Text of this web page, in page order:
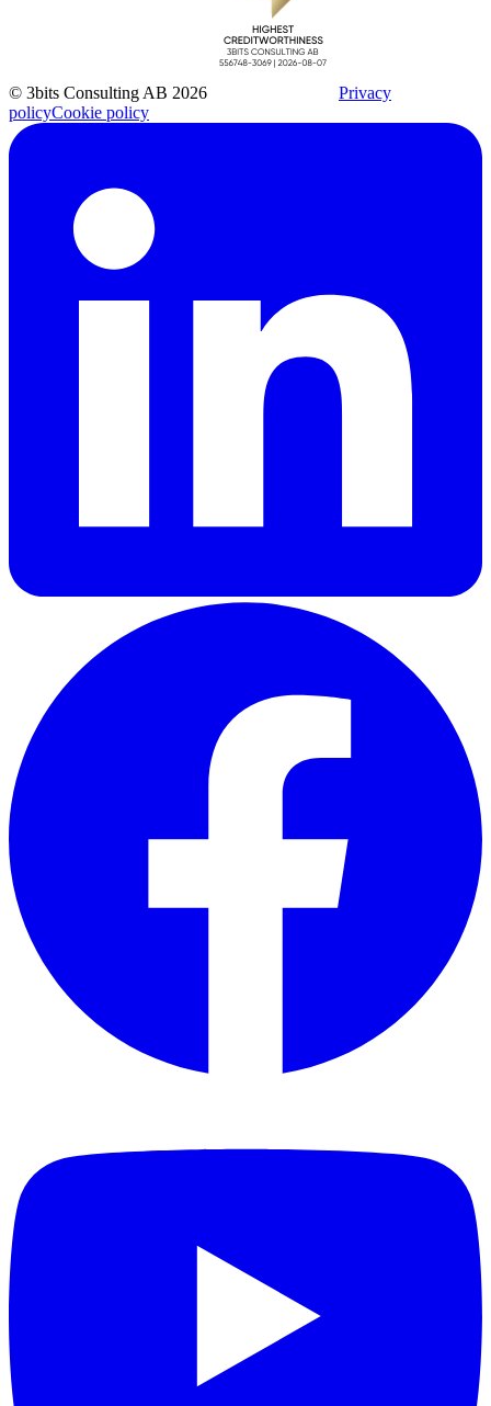
© 3bits Consulting AB 2026
Privacy
policyCookie policy